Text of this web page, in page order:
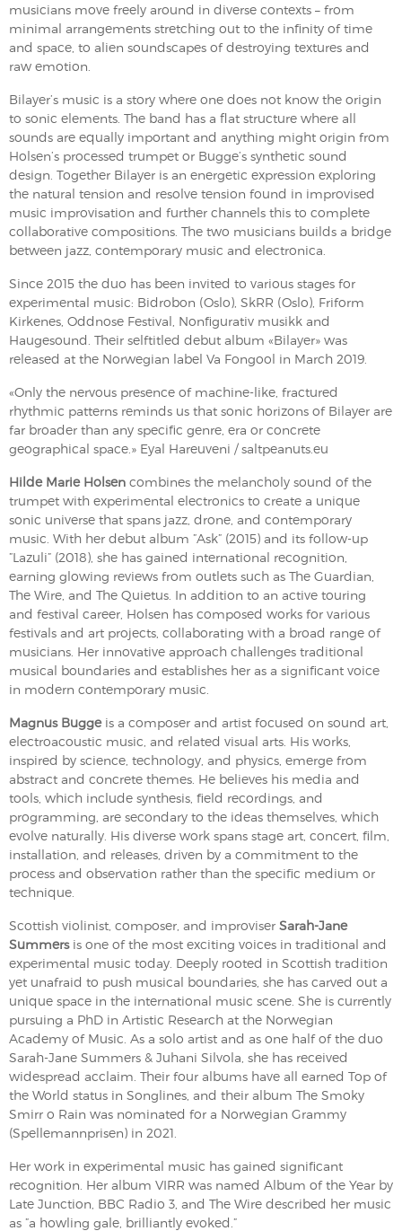
musicians move freely around in diverse contexts – from
minimal arrangements stretching out to the infinity of time
and space, to alien soundscapes of destroying textures and
raw emotion.
Bilayer’s music is a story where one does not know the origin
to sonic elements. The band has a flat structure where all
sounds are equally important and anything might origin from
Holsen’s processed trumpet or Bugge’s synthetic sound
design. Together Bilayer is an energetic expression exploring
the natural tension and resolve tension found in improvised
music improvisation and further channels this to complete
collaborative compositions. The two musicians builds a bridge
between jazz, contemporary music and electronica.
Since 2015 the duo has been invited to various stages for
experimental music: Bidrobon (Oslo), SkRR (Oslo), Friform
Kirkenes, Oddnose Festival, Nonfigurativ musikk and
Haugesound. Their selftitled debut album «Bilayer» was
released at the Norwegian label Va Fongool in March 2019.
«Only the nervous presence of machine-like, fractured
rhythmic patterns reminds us that sonic horizons of Bilayer are
far broader than any specific genre, era or concrete
geographical space.» Eyal Hareuveni / saltpeanuts.eu
Hilde Marie Holsen combines the melancholy sound of the
trumpet with experimental electronics to create a unique
sonic universe that spans jazz, drone, and contemporary
music. With her debut album ”Ask” (2015) and its follow-up
”Lazuli” (2018), she has gained international recognition,
earning glowing reviews from outlets such as The Guardian,
The Wire, and The Quietus. In addition to an active touring
and festival career, Holsen has composed works for various
festivals and art projects, collaborating with a broad range of
musicians. Her innovative approach challenges traditional
musical boundaries and establishes her as a significant voice
in modern contemporary music.
Magnus Buggeis a composer and artist focused on sound art,
electroacoustic music, and related visual arts. His works,
inspired by science, technology, and physics, emerge from
abstract and concrete themes. He believes his media and
tools, which include synthesis, field recordings, and
programming, are secondary to the ideas themselves, which
evolve naturally. His diverse work spans stage art, concert, film,
installation, and releases, driven by a commitment to the
process and observation rather than the specific medium or
technique.
Scottish violinist, composer, and improviser Sarah-Jane
Summersis one of the most exciting voices in traditional and
experimental music today. Deeply rooted in Scottish tradition
yet unafraid to push musical boundaries, she has carved out a
unique space in the international music scene. She is currently
pursuing a PhD in Artistic Research at the Norwegian
Academy of Music. As a solo artist and as one half of the duo
Sarah-Jane Summers & Juhani Silvola, she has received
widespread acclaim. Their four albums have all earned Top of
the World status in Songlines, and their album The Smoky
Smirr o Rain was nominated for a Norwegian Grammy
(Spellemannprisen) in 2021.
Her work in experimental music has gained significant
recognition. Her album VIRR was named Album of the Year by
Late Junction, BBC Radio 3, and The Wire described her music
as ”a howling gale, brilliantly evoked.”